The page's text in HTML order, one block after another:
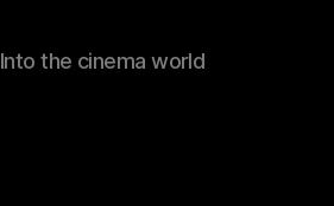
Into the cinema world